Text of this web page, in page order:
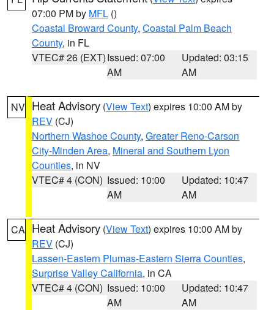
07:00 PM by MFL ()
Coastal Broward County, Coastal Palm Beach
County, in FL
VTEC# 26 (EXT)Issued: 07:00
AM
Updated: 03:15
AM
NV Heat Advisory (View Text) expires 10:00 AM by
REV (CJ)
Northern Washoe County, Greater Reno-Carson
City-Minden Area, Mineral and Southern Lyon
Counties, in NV
VTEC# 4 (CON) Issued: 10:00
AM
Updated: 10:47
AM
CA Heat Advisory (View Text) expires 10:00 AM by
REV (CJ)
Lassen-Eastern Plumas-Eastern Sierra Counties,
Surprise Valley California, in CA
VTEC# 4 (CON) Issued: 10:00
AM
Updated: 10:47
AM